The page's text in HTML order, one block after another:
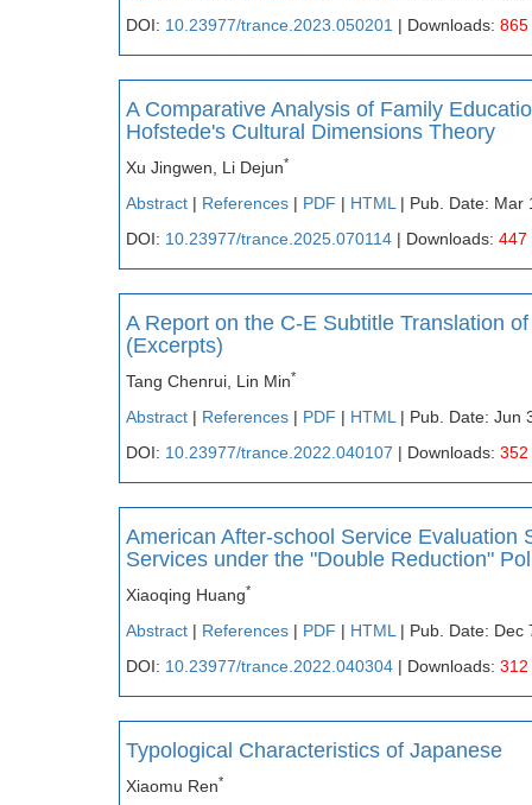
DOI: 10.23977/trance.2023.050201 | Downloads: 865
A Comparative Analysis of Family
Hofstede's Cultural Dimensions Theory
Xu Jingwen, Li Dejun*
Abstract | References | PDF | HTML | Pub. Date: Mar
DOI: 10.23977/trance.2025.070114 | Downloads: 447
A Report on the C-E Subtitle Translation
(Excerpts)
Tang Chenrui, Lin Min*
Abstract | References | PDF | HTML | Pub. Date: Jun
DOI: 10.23977/trance.2022.040107 | Downloads: 352
American After-school Service Evaluation
Services under the "Double Reduction"
Xiaoqing Huang*
Abstract | References | PDF | HTML | Pub. Date: Dec
DOI: 10.23977/trance.2022.040304 | Downloads: 312
Typological Characteristics of Japanese
Xiaomu Ren*